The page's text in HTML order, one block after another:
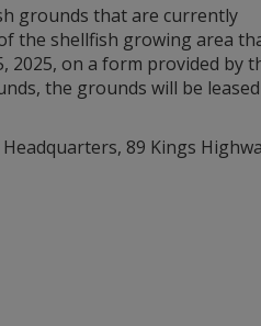
grounds that are currently
the shellfish growing area
2025, on a form provided by
the grounds will be
89 Kings